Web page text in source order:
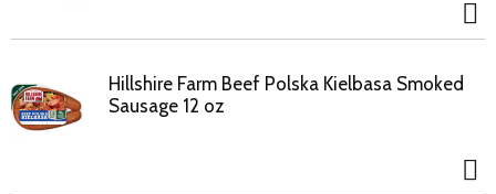
Hillshire Farm Beef Polska Kielbasa Smoked
Sausage 12 oz